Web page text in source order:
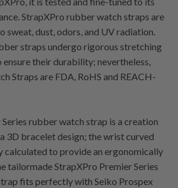
StrapXPro rubber watch straps are
sweat, dust, odors, and UV radiation.
straps undergo rigorous stretching
their durability; nevertheless,
Straps are FDA, RoHS and REACH-
rubber watch strap is a creation
3D bracelet design; the wrist curved
calculated to provide an ergonomically
tailormade StrapXPro Premier Series
fits perfectly with Seiko Prospex